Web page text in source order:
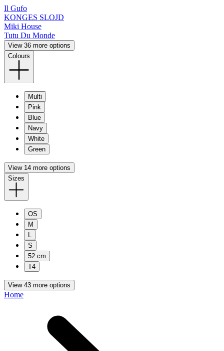
Il Gufo
KONGES SLOJD
Miki House
Tutu Du Monde
View 36 more options
Colours
Multi
Pink
Blue
Navy
White
Green
View 14 more options
Sizes
OS
M
L
S
52 cm
T4
View 43 more options
Home